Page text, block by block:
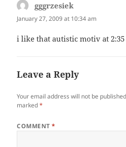
gggrzesiek
January 27, 2009 at 10:34 am
i like that autistic motiv at 2:35
Leave a Reply
Your email address will not be
marked*
COMMENT*